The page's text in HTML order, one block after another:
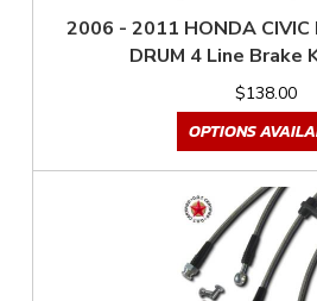
2006 - 2011 HONDA CIVIC
DRUM 4 Line Brake
$138.00
OPTIONS